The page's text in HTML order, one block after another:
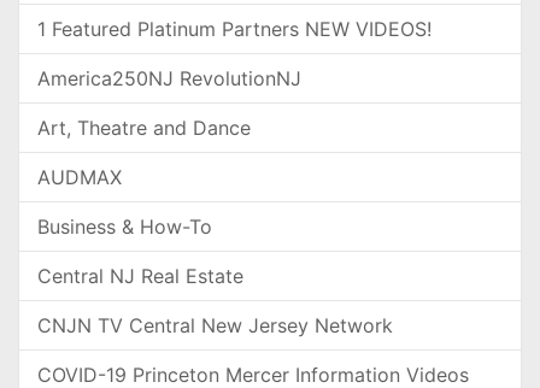
1 Featured Platinum Partners NEW VIDEOS!
America250NJ RevolutionNJ
Art, Theatre and Dance
AUDMAX
Business & How-To
Central NJ Real Estate
CNJN TV Central New Jersey Network
COVID-19 Princeton Mercer Information Videos